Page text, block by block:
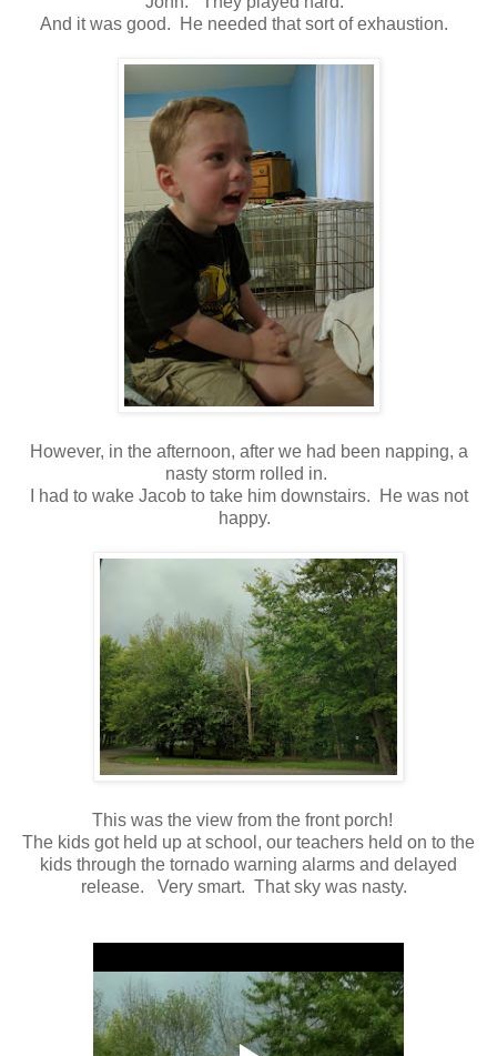
And it was good. He needed that sort of exhaustion.
However, in the afternoon, after we had been napping, a
nasty storm rolled in.
I had to wake Jacob to take him downstairs. He was not
happy.
This was the view from the front porch!
The kids got held up at school, our teachers held on to the
kids through the tornado warning alarms and delayed
release. Very smart. That sky was nasty.